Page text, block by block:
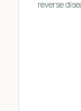
reverse